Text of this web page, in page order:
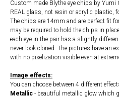
Custom made Blythe eye chips by Yumi
REAL glass, not resin or acrylic plastic,
The chips are 14mm and are perfect fit
may be required to hold the chips in
each eye in the pair has a slightly
never look cloned. The pictures have an
with no pixelization visible even at
Image effects:
You can choose between 4 different
Metallic - beautiful metallic glow which